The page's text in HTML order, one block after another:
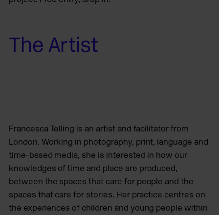
The Artist
Francesca Telling is an artist and facilitator from
London. Working in photography, print, language and
time-based media, she is interested in how our
knowledges of time and place are produced,
between the spaces that care for people and the
spaces that care for stories. Her practice centres on
the experiences of children and young people within